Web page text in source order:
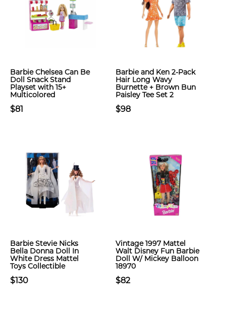
Barbie Chelsea Can Be
Doll Snack Stand
Playset with 15+
Multicolored
$81
Barbie and Ken 2-Pack
Hair Long Wavy
Burnette + Brown Bun
Paisley Tee Set 2
$98
Barbie Stevie Nicks
Bella Donna Doll In
White Dress Mattel
Toys Collectible
$130
Vintage 1997 Mattel
Walt Disney Fun Barbie
Doll W/ Mickey Balloon
18970
$82